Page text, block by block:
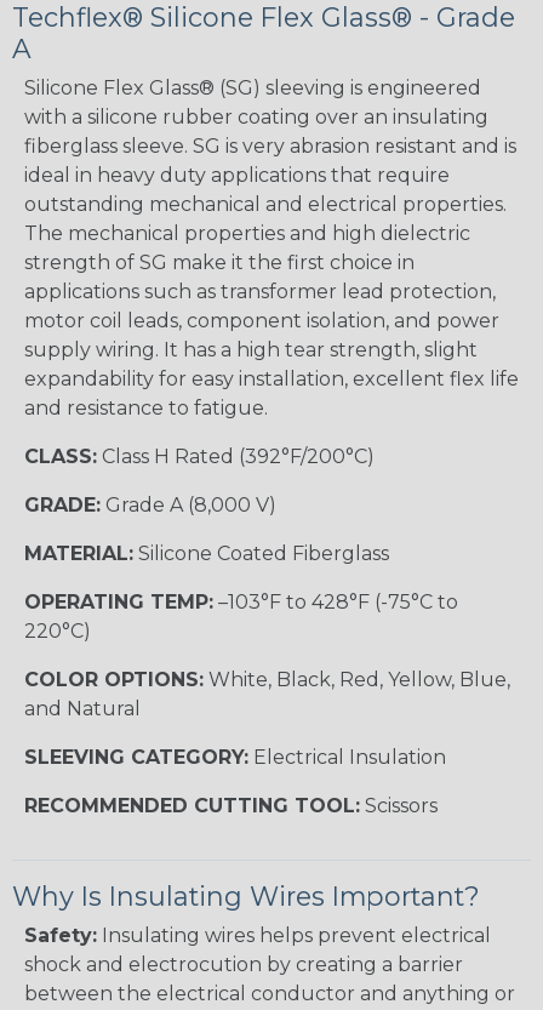
Techflex® Silicone Flex Glass® - Grade
A
Silicone Flex Glass® (SG) sleeving is engineered
with a silicone rubber coating over an insulating
fiberglass sleeve. SG is very abrasion resistant and is
ideal in heavy duty applications that require
outstanding mechanical and electrical properties.
The mechanical properties and high dielectric
strength of SG make it the first choice in
applications such as transformer lead protection,
motor coil leads, component isolation, and power
supply wiring. It has a high tear strength, slight
expandability for easy installation, excellent flex life
and resistance to fatigue.
CLASS: Class H Rated (392°F/200°C)
GRADE: Grade A (8,000 V)
MATERIAL: Silicone Coated Fiberglass
OPERATING TEMP: –103°F to 428°F (-75°C to
220°C)
COLOR OPTIONS: White, Black, Red, Yellow, Blue,
and Natural
SLEEVING CATEGORY: Electrical Insulation
RECOMMENDED CUTTING TOOL: Scissors
Why Is Insulating Wires Important?
Safety: Insulating wires helps prevent electrical
shock and electrocution by creating a barrier
between the electrical conductor and anything or